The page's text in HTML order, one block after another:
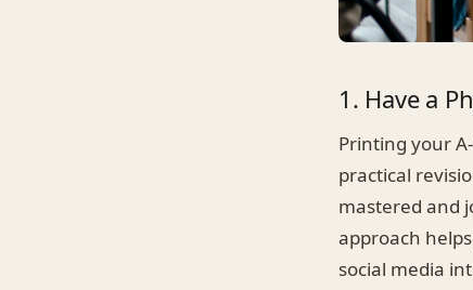
1. Have a
Printing your
practical
mastered and
approach
social media